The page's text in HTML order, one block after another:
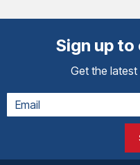
Sign up
Get the latest